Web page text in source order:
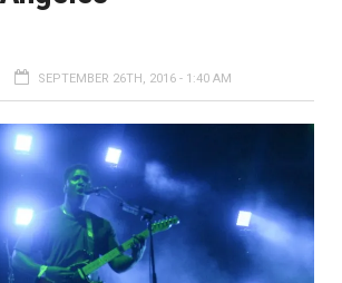
SEPTEMBER 26TH, 2016 - 1:40 AM